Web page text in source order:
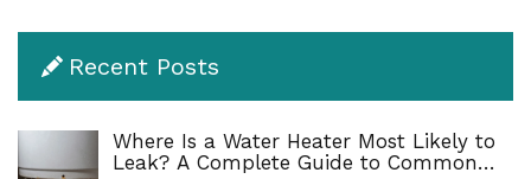
Recent Posts
Where Is a Water Heater Most Likely to
Leak? A Complete Guide to Common